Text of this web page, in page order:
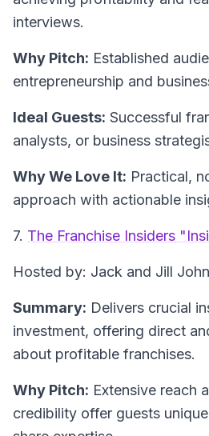
interviews.
Why Pitch: Established
entrepreneurship and
Ideal Guests: Successful
analysts, or business
Why We Love It: Practical,
approach with actionable
7. The Franchise Insiders
Hosted by: Jack and Jill
Summary: Delivers crucial
investment, offering direct
about profitable franchises.
Why Pitch: Extensive reach
credibility offer guests